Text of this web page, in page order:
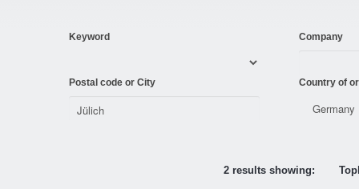
Keyword Company
Postal code or City Country of
2 results showing: